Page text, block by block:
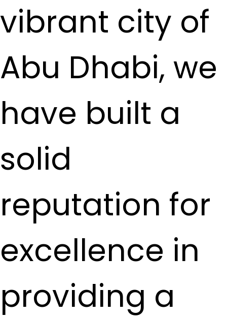
vibrant city of
Abu Dhabi, we
have built a
solid
reputation for
excellence in
providing a